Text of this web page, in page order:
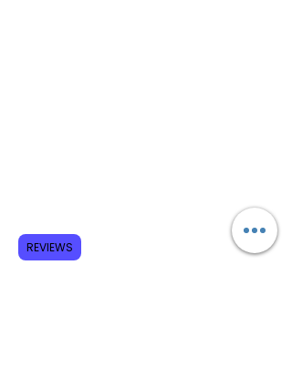
REVIEWS